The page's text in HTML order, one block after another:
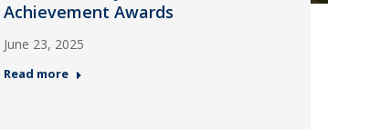
Achievement Awards
June 23, 2025
Read more